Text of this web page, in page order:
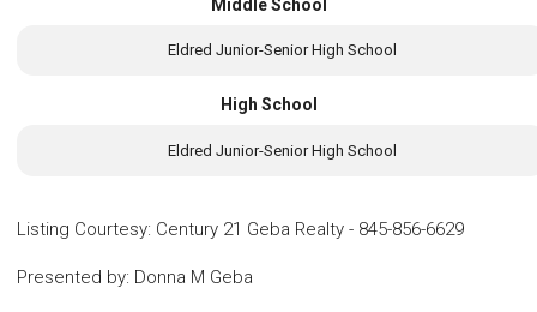
Middle School
Eldred Junior-Senior High School
High School
Eldred Junior-Senior High School
Listing Courtesy: Century 21 Geba Realty - 845-856-6629
Presented by: Donna M Geba